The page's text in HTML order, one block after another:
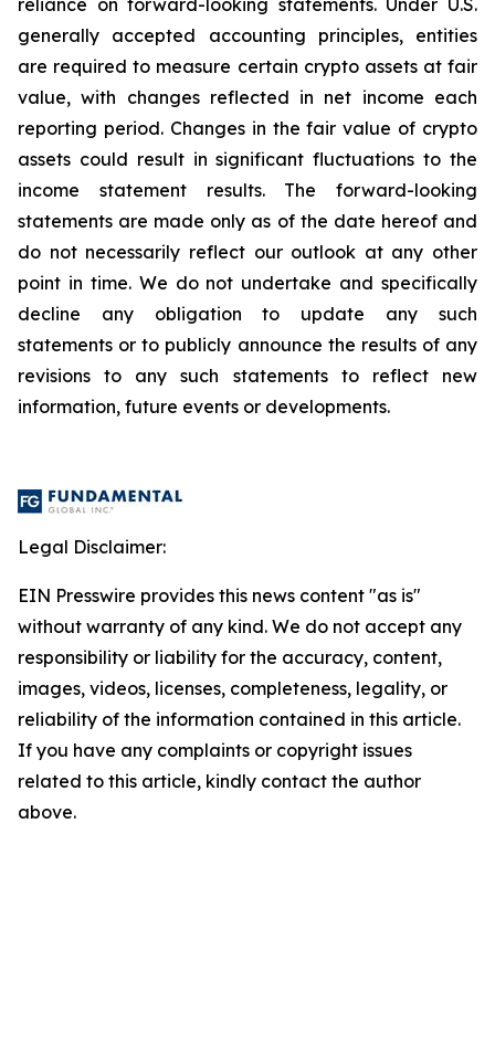
reliance on forward-looking statements. Under U.S.
generally accepted accounting principles, entities
are required to measure certain crypto assets at fair
value, with changes reflected in net income each
reporting period. Changes in the fair value of crypto
assets could result in significant fluctuations to the
income statement results. The forward-looking
statements are made only as of the date hereof and
do not necessarily reflect our outlook at any other
point in time. We do not undertake and specifically
decline any obligation to update any such
statements or to publicly announce the results of any
revisions to any such statements to reflect new
information, future events or developments.
Legal Disclaimer:
EIN Presswire provides this news content "as is"
without warranty of any kind. We do not accept any
responsibility or liability for the accuracy, content,
images, videos, licenses, completeness, legality, or
reliability of the information contained in this article.
If you have any complaints or copyright issues
related to this article, kindly contact the author
above.